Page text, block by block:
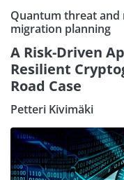
Quantum threat and
migration planning
A Risk-Driven
Resilient
Road Case
Petteri Kivimäki